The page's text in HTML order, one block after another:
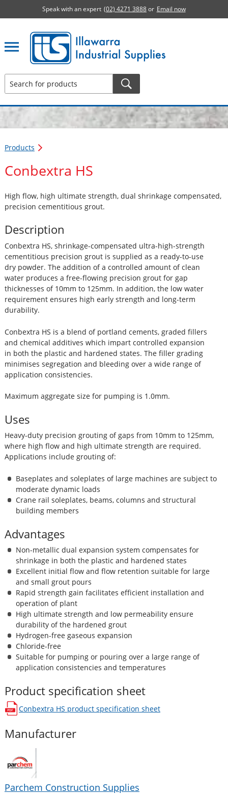
Speak with an expert (02) 4271 3888or Email now
Illawarra Industrial Supplies home page
Products
Conbextra HS
High flow, high ultimate strength, dual shrinkage compensated,
precision cementitious grout.
Description
Conbextra HS, shrinkage-compensated ultra-high-strength
cementitious precision grout is supplied as a ready-to-use
dry powder. The addition of a controlled amount of clean
water produces a free-flowing precision grout for gap
thicknesses of 10mm to 125mm. In addition, the low water
requirement ensures high early strength and long-term
durability.
Conbextra HS is a blend of portland cements, graded fillers
and chemical additives which impart controlled expansion
in both the plastic and hardened states. The filler grading
minimises segregation and bleeding over a wide range of
application consistencies.
Maximum aggregate size for pumping is 1.0mm.
Uses
Heavy-duty precision grouting of gaps from 10mm to 125mm,
where high flow and high ultimate strength are required.
Applications include grouting of:
Baseplates and soleplates of large machines are subject to
moderate dynamic loads
Crane rail soleplates, beams, columns and structural
building members
Advantages
Non-metallic dual expansion system compensates for
shrinkage in both the plastic and hardened states
Excellent initial flow and flow retention suitable for large
and small grout pours
Rapid strength gain facilitates efficient installation and
operation of plant
High ultimate strength and low permeability ensure
durability of the hardened grout
Hydrogen-free gaseous expansion
Chloride-free
Suitable for pumping or pouring over a large range of
application consistencies and temperatures
Product specification sheet
Conbextra HS product specification sheet
opens in a new window
Manufacturer
Parchem Construction Supplies